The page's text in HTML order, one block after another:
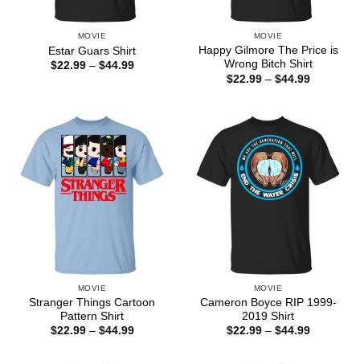
MOVIE
Estar Guars Shirt
$22.99 – $44.99Price
MOVIE
Happy Gilmore The Price is
Wrong Bitch Shirt
$22.99 – $44.99Price
MOVIE
Stranger Things Cartoon
Pattern Shirt
$22.99 – $44.99Price
MOVIE
Cameron Boyce RIP 1999-
2019 Shirt
$22.99 – $44.99Price